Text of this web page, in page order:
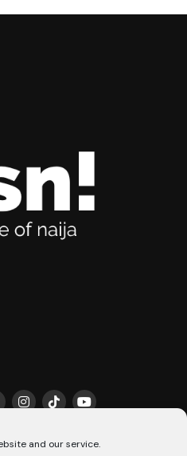
and our service.
COOKIE POLICY (CA)